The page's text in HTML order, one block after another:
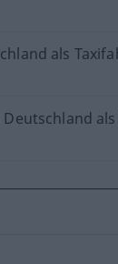
als